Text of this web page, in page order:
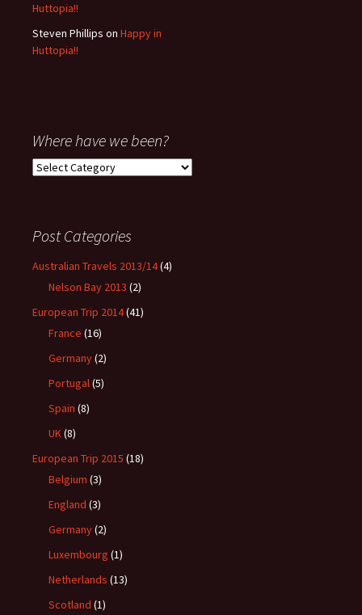
Huttopia!!
Steven Phillips on Happy in
Huttopia!!
Where have we been?
Where
Post Categories
Australian Travels 2013/14(4)
Nelson Bay 2013 (2)
European Trip 2014(41)
France (16)
Germany(2)
Portugal(5)
Spain (8)
UK(8)
European Trip 2015 (18)
Belgium (3)
England (3)
Germany(2)
Luxembourg (1)
Netherlands (13)
Scotland (1)